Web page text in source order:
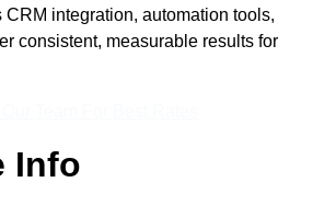
integration, automation tools,
consistent, measurable results for
Info